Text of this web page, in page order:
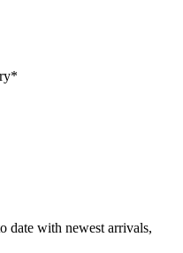
date with newest arrivals,